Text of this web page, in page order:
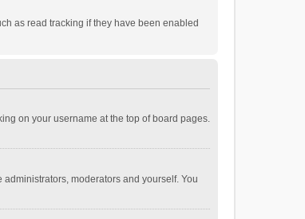
as read tracking if they have been enabled
on your username at the top of board pages.
moderators and yourself. You